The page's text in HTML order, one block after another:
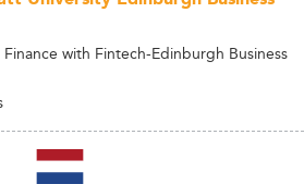
Finance with Fintech-Edinburgh Business